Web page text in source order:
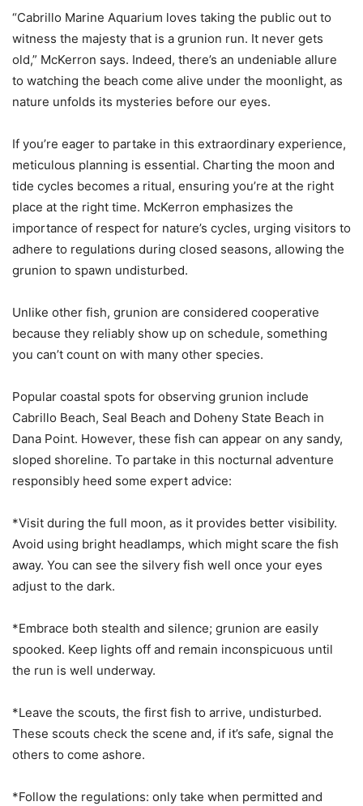
“Cabrillo Marine Aquarium loves taking the public out to
witness the majesty that is a grunion run. It never gets
old,” McKerron says. Indeed, there’s an undeniable allure
to watching the beach come alive under the moonlight, as
nature unfolds its mysteries before our eyes.
If you’re eager to partake in this extraordinary experience,
meticulous planning is essential. Charting the moon and
tide cycles becomes a ritual, ensuring you’re at the right
place at the right time. McKerron emphasizes the
importance of respect for nature’s cycles, urging visitors to
adhere to regulations during closed seasons, allowing the
grunion to spawn undisturbed.
Unlike other fish, grunion are considered cooperative
because they reliably show up on schedule, something
you can’t count on with many other species.
Popular coastal spots for observing grunion include
Cabrillo Beach, Seal Beach and Doheny State Beach in
Dana Point. However, these fish can appear on any sandy,
sloped shoreline. To partake in this nocturnal adventure
responsibly heed some expert advice:
*Visit during the full moon, as it provides better visibility.
Avoid using bright headlamps, which might scare the fish
away. You can see the silvery fish well once your eyes
adjust to the dark.
*Embrace both stealth and silence; grunion are easily
spooked. Keep lights off and remain inconspicuous until
the run is well underway.
*Leave the scouts, the first fish to arrive, undisturbed.
These scouts check the scene and, if it’s safe, signal the
others to come ashore.
*Follow the regulations: only take when permitted and